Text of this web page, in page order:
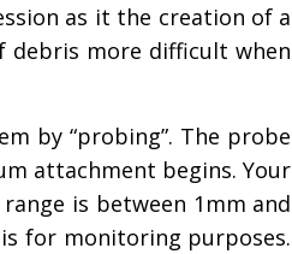
as it the creation of a
debris more difficult when
by “probing”. The probe
attachment begins. Your
is between 1mm and
for monitoring purposes.